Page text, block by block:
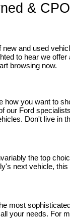
&
and used
to hear we
browsing now.
you want to
Ford
Don't live in
the top
next vehicle,
most
your needs. For